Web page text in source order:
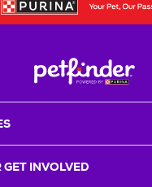
INVOLVED